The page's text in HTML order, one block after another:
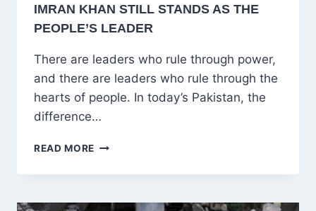
IMRAN KHAN STILL STANDS AS THE
PEOPLE’S LEADER
There are leaders who rule through power,
and there are leaders who rule through the
hearts of people. In today’s Pakistan, the
difference…
READ MORE PAKISTAN’S
SHOWDOWN:
IMRAN